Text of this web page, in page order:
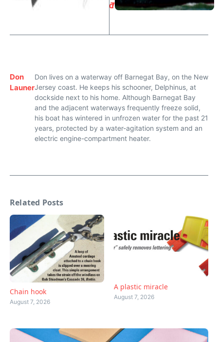
d
7
Don
Launer
Don lives on a waterway off Barnegat Bay, on the New
Jersey coast. He keeps his schooner, Delphinus, at
dockside next to his home. Although Barnegat Bay
and the adjacent waterways frequently freeze solid,
his boat has wintered in unfrozen water for the past 21
years, protected by a water-agitation system and an
electric engine-compartment heater.
Related Posts
Chain hook
August 7, 2026
A plastic miracle
August 7, 2026